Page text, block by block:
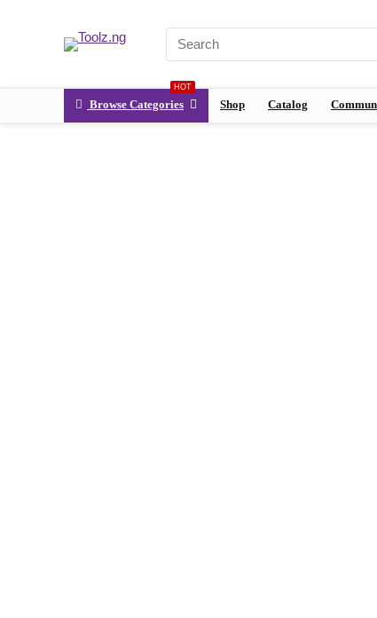
Browse Categories
HOT
Shop Catalog